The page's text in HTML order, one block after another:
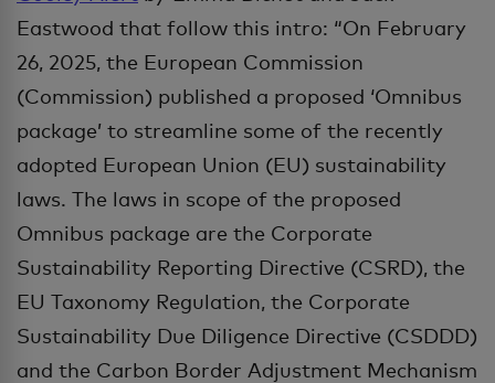
Eastwood that follow this intro: “On February
26, 2025, the European Commission
(Commission) published a proposed ‘Omnibus
package’ to streamline some of the recently
adopted European Union (EU) sustainability
laws. The laws in scope of the proposed
Omnibus package are the Corporate
Sustainability Reporting Directive (CSRD), the
EU Taxonomy Regulation, the Corporate
Sustainability Due Diligence Directive (CSDDD)
and the Carbon Border Adjustment Mechanism